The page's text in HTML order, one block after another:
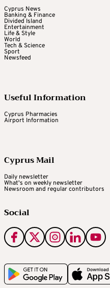
Cyprus News
Banking & Finance
Divided Island
Entertainment
Life & Style
World
Tech & Science
Sport
Newsfeed
Useful Information
Cyprus Pharmacies
Airport Information
Cyprus Mail
Daily newsletter
What's on weekly newsletter
Newsroom and regular contributors
Social